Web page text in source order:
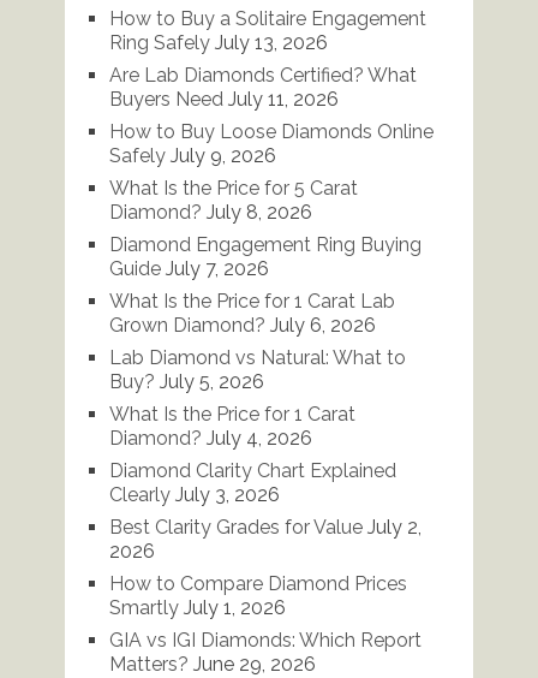
How to Buy a Solitaire Engagement
Ring Safely July 13, 2026
Are Lab Diamonds Certified? What
Buyers Need July 11, 2026
How to Buy Loose Diamonds Online
Safely July 9, 2026
What Is the Price for 5 Carat
Diamond? July 8, 2026
Diamond Engagement Ring Buying
Guide July 7, 2026
What Is the Price for 1 Carat Lab
Grown Diamond? July 6, 2026
Lab Diamond vs Natural: What to
Buy? July 5, 2026
What Is the Price for 1 Carat
Diamond? July 4, 2026
Diamond Clarity Chart Explained
Clearly July 3, 2026
Best Clarity Grades for Value July 2,
2026
How to Compare Diamond Prices
Smartly July 1, 2026
GIA vs IGI Diamonds: Which Report
Matters? June 29, 2026